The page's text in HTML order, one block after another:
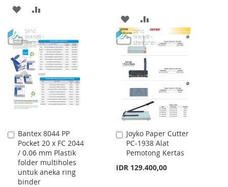
ADD
WISH
LIST
COMPARE
ADD
TO
WISH
LIST
TO
COMPARE
Bantex 8044 PP
Pocket 20 x FC 2044
/ 0.06 mm Plastik
folder multiholes
untuk aneka ring
binder
Add
to
Cart
Joyko Paper Cutter
PC-1938 Alat
Pemotong Kertas
IDR 129.400,00
Add
to
Cart